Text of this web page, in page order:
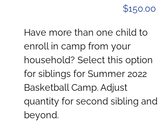
$150.00
Have more than one child to
enroll in camp from your
household? Select this option
for siblings for Summer 2022
Basketball Camp. Adjust
quantity for second sibling and
beyond.